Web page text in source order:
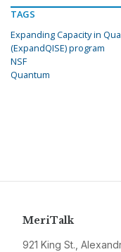
TAGS
Expanding Capacity in
(ExpandQISE) program
NSF
Quantum
MeriTalk
921 King St.,